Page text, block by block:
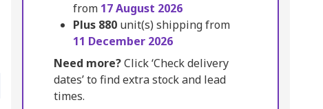
from 17 August 2026
Plus 880 unit(s) shipping from
11 December 2026
Need more?Click ‘Check delivery
dates’ to find extra stock and lead
times.